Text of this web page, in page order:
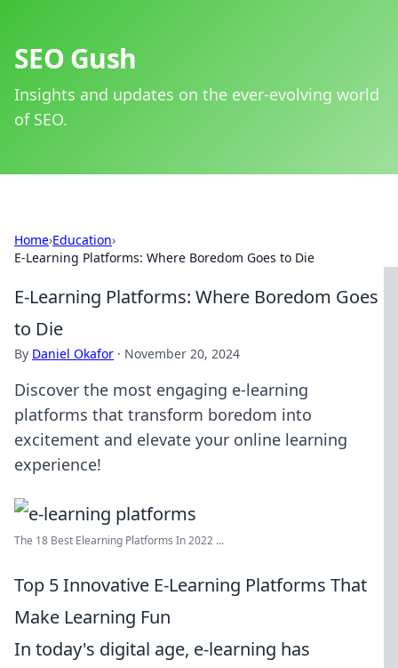
SEO Gush
Insights and updates on the ever-evolving world
of SEO.
Home›Education›
E-Learning Platforms: Where Boredom Goes to Die
E-Learning Platforms: Where Boredom Goes
to Die
By Daniel Okafor · November 20, 2024
Discover the most engaging e-learning
platforms that transform boredom into
excitement and elevate your online learning
experience!
The 18 Best Elearning Platforms In 2022 ...
Top 5 Innovative E-Learning Platforms That
Make Learning Fun
In today's digital age, e-learning has